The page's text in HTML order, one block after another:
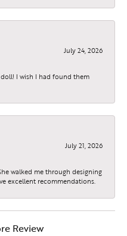
July 24, 2026
I wish I had found them
July 21, 2026
walked me through designing
excellent recommendations.
Review